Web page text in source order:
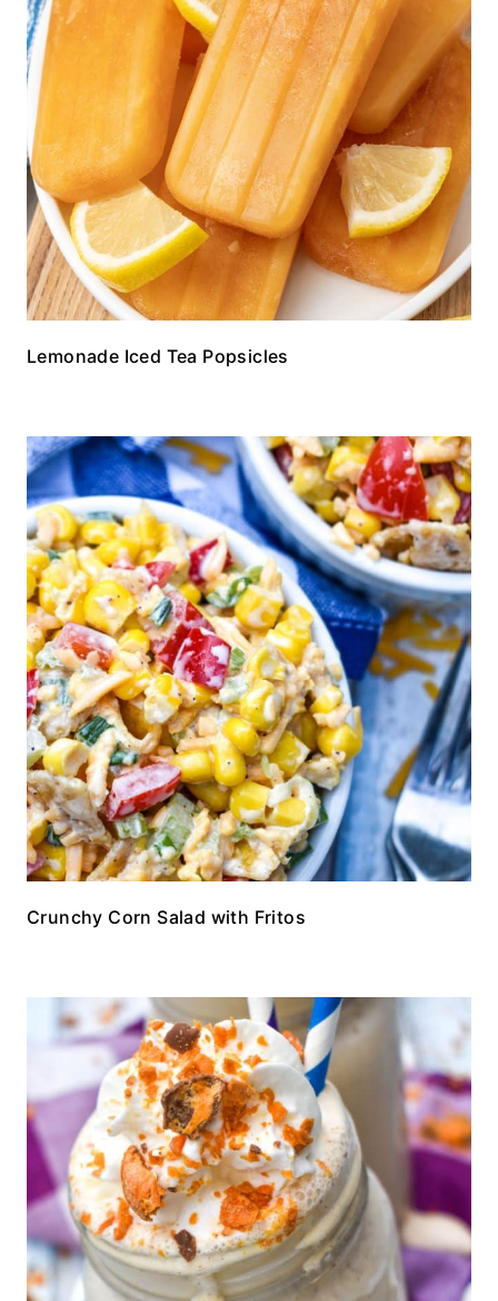
Lemonade Iced Tea Popsicles
Crunchy Corn Salad with Fritos